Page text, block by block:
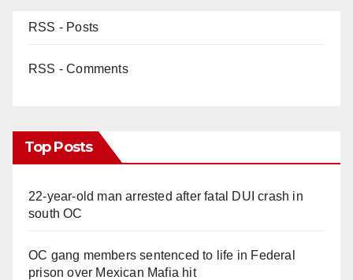
RSS - Posts
RSS - Comments
Top Posts
22-year-old man arrested after fatal DUI crash in
south OC
OC gang members sentenced to life in Federal
prison over Mexican Mafia hit